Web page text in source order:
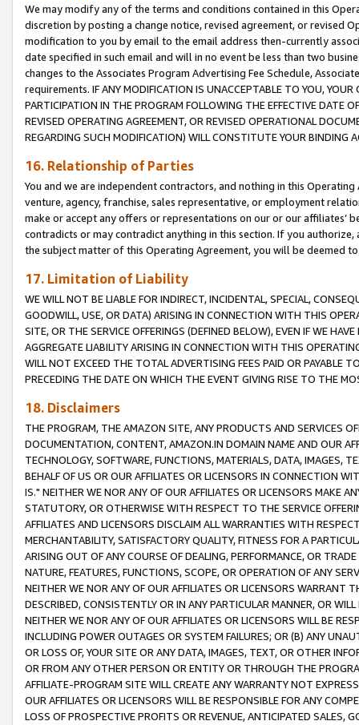
We may modify any of the terms and conditions contained in this
discretion by posting a change notice, revised agreement, or revised
modification to you by email to the email address then-currently
date specified in such email and will in no event be less than two
changes to the Associates Program Advertising Fee Schedule,
requirements. IF ANY MODIFICATION IS UNACCEPTABLE TO YOU,
PARTICIPATION IN THE PROGRAM FOLLOWING THE EFFECTIVE DATE
REVISED OPERATING AGREEMENT, OR REVISED OPERATIONAL
REGARDING SUCH MODIFICATION) WILL CONSTITUTE YOUR BINDING
16. Relationship of Parties
You and we are independent contractors, and nothing in this
venture, agency, franchise, sales representative, or employment
make or accept any offers or representations on our or our affiliates’
contradicts or may contradict anything in this section. If you
the subject matter of this Operating Agreement, you will be deemed
17. Limitation of Liability
WE WILL NOT BE LIABLE FOR INDIRECT, INCIDENTAL, SPECIAL,
GOODWILL, USE, OR DATA) ARISING IN CONNECTION WITH THIS
SITE, OR THE SERVICE OFFERINGS (DEFINED BELOW), EVEN IF WE
AGGREGATE LIABILITY ARISING IN CONNECTION WITH THIS
WILL NOT EXCEED THE TOTAL ADVERTISING FEES PAID OR PAYABLE
PRECEDING THE DATE ON WHICH THE EVENT GIVING RISE TO THE
18. Disclaimers
THE PROGRAM, THE AMAZON SITE, ANY PRODUCTS AND SERVICES
DOCUMENTATION, CONTENT, AMAZON.IN DOMAIN NAME AND OUR
TECHNOLOGY, SOFTWARE, FUNCTIONS, MATERIALS, DATA, IMAGES,
BEHALF OF US OR OUR AFFILIATES OR LICENSORS IN CONNECTION
IS." NEITHER WE NOR ANY OF OUR AFFILIATES OR LICENSORS MAKE
STATUTORY, OR OTHERWISE WITH RESPECT TO THE SERVICE
AFFILIATES AND LICENSORS DISCLAIM ALL WARRANTIES WITH
MERCHANTABILITY, SATISFACTORY QUALITY, FITNESS FOR A
ARISING OUT OF ANY COURSE OF DEALING, PERFORMANCE, OR
NATURE, FEATURES, FUNCTIONS, SCOPE, OR OPERATION OF ANY
NEITHER WE NOR ANY OF OUR AFFILIATES OR LICENSORS WARRANT
DESCRIBED, CONSISTENTLY OR IN ANY PARTICULAR MANNER, OR
NEITHER WE NOR ANY OF OUR AFFILIATES OR LICENSORS WILL BE
INCLUDING POWER OUTAGES OR SYSTEM FAILURES; OR (B) ANY
OR LOSS OF, YOUR SITE OR ANY DATA, IMAGES, TEXT, OR OTHER
OR FROM ANY OTHER PERSON OR ENTITY OR THROUGH THE
AFFILIATE-PROGRAM SITE WILL CREATE ANY WARRANTY NOT
OUR AFFILIATES OR LICENSORS WILL BE RESPONSIBLE FOR ANY
LOSS OF PROSPECTIVE PROFITS OR REVENUE, ANTICIPATED SALES,